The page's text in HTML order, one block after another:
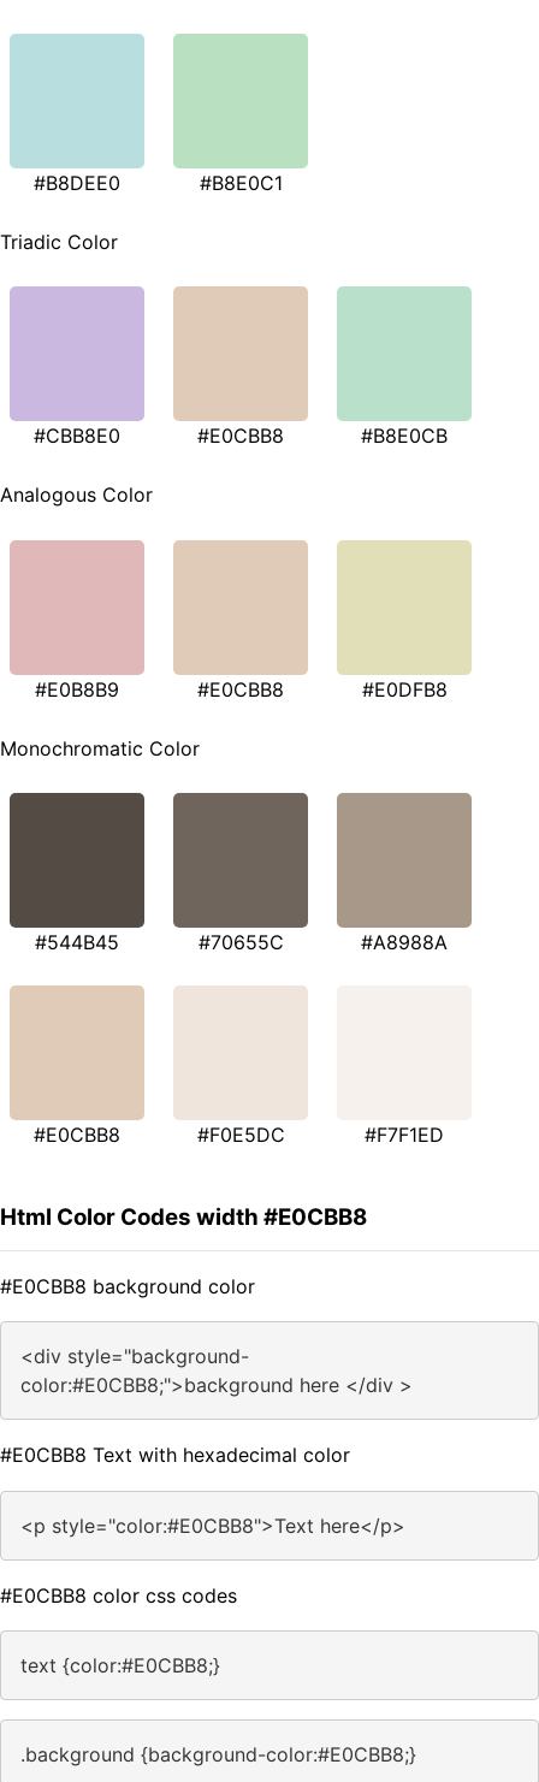
#B8DEE0 #B8E0C1
Triadic Color
#CBB8E0 #E0CBB8 #B8E0CB
Analogous Color
#E0B8B9 #E0CBB8 #E0DFB8
Monochromatic Color
#544B45 #70655C #A8988A
#E0CBB8 #F0E5DC #F7F1ED
Html Color Codes width #E0CBB8
#E0CBB8 background color
<div style="background-
color:#E0CBB8;">background here </div >
#E0CBB8 Text with hexadecimal color
<p style="color:#E0CBB8">Text here</p>
#E0CBB8 color css codes
text {color:#E0CBB8;}
.background {background-color:#E0CBB8;}